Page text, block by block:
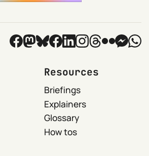
Resources
Briefings
Explainers
Glossary
How tos